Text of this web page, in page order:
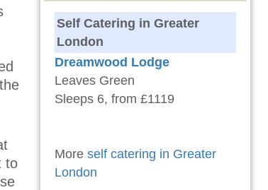
to
Self Catering in Greater
London
Dreamwood Lodge
Leaves Green
Sleeps 6, from £1119
More self catering in Greater
London